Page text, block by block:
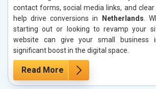
contact forms, social media links, and
help drive conversions in
Netherlands.
starting out or looking to revamp your
website can give your small business
significant boost in the digital space.
Read More